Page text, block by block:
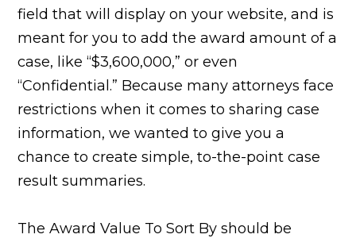
field that will display on your website, and is
meant for you to add the award amount of a
case, like “$3,600,000,” or even
“Confidential.” Because many attorneys face
restrictions when it comes to sharing case
information, we wanted to give you a
chance to create simple, to-the-point case
result summaries.
The Award Value To Sort By should be